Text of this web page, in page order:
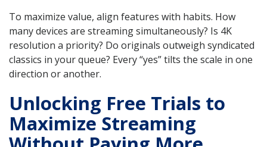
To maximize value, align features with habits. How
many devices are streaming simultaneously? Is 4K
resolution a priority? Do originals outweigh syndicated
classics in your queue? Every “yes” tilts the scale in one
direction or another.
Unlocking Free Trials to
Maximize Streaming